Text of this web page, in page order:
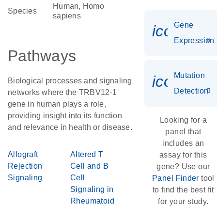
Species
Human, Homo
sapiens
Pathways
Biological processes and signaling
networks where the TRBV12-1
gene in human plays a role,
providing insight into its function
and relevance in health or disease.
Allograft
Rejection
Signaling
Altered T
Cell and B
Cell
Signaling in
Rheumatoid
Gene
Expression
Mutation
Detection
Looking for a
panel that
includes an
assay for this
gene? Use our
Panel Finder tool
to find the best fit
for your study.